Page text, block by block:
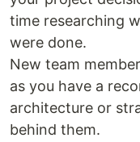
time researching
were done.
New team
as you have a
architecture or
behind them.